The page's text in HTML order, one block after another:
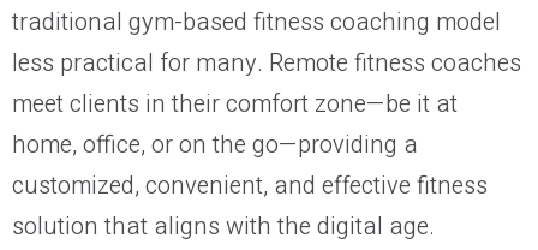
traditional gym-based fitness coaching model
less practical for many. Remote fitness coaches
meet clients in their comfort zone—be it at
home, office, or on the go—providing a
customized, convenient, and effective fitness
solution that aligns with the digital age.